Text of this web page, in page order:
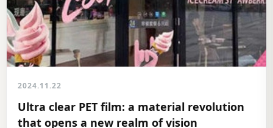
2024.11.22
Ultra clear PET film: a material revolution
that opens a new realm of vision